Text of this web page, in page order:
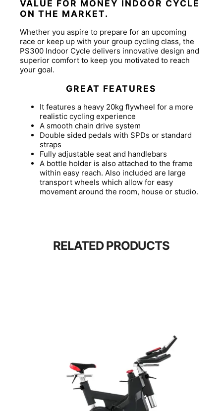
VALUE FOR MONEY INDOOR CYCLE
ON THE MARKET.
Whether you aspire to prepare for an upcoming
race or keep up with your group cycling class, the
PS300 Indoor Cycle delivers innovative design and
superior comfort to keep you motivated to reach
your goal.
GREAT FEATURES
It features a heavy 20kg flywheel for a more
realistic cycling experience
A smooth chain drive system
Double sided pedals with SPDs or standard
straps
Fully adjustable seat and handlebars
A bottle holder is also attached to the frame
within easy reach. Also included are large
transport wheels which allow for easy
movement around the room, house or studio.
RELATED PRODUCTS